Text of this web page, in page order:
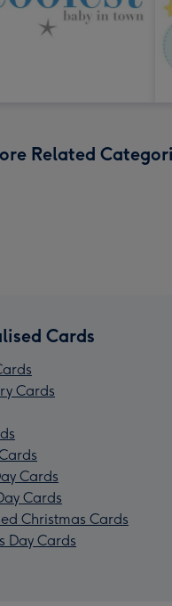
Related
Cards
Cards
Cards
Cards
Christmas Cards
Day Cards